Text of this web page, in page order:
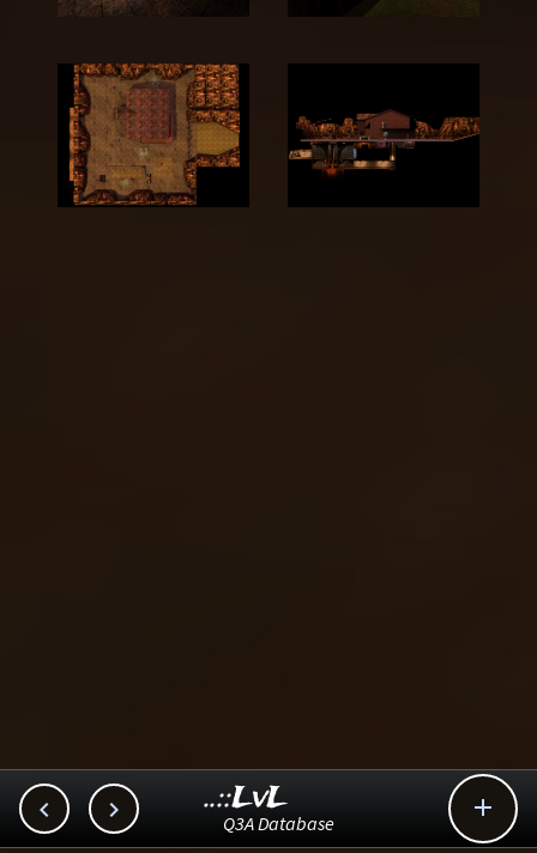
  
..::LvL
Q3A Database